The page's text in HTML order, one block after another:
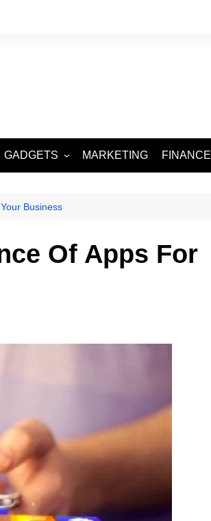
GADGETS
TABLETS
MARKETING FINANCE
Business
Of Apps For